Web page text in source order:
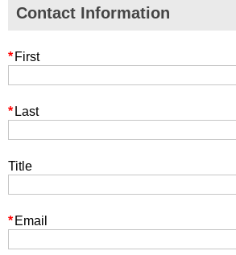
Contact Information
* First
* Last
Title
* Email